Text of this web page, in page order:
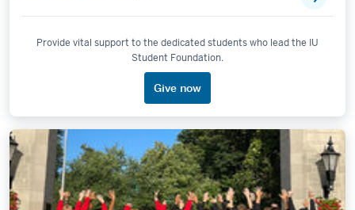
Provide vital support to the dedicated students who lead the IU
Student Foundation.
Give now